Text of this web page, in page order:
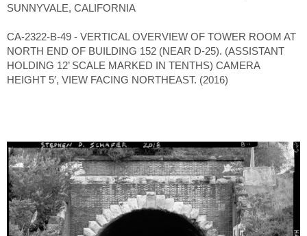
SUNNYVALE, CALIFORNIA
CA-2322-B-49 - VERTICAL OVERVIEW OF TOWER ROOM AT
NORTH END OF BUILDING 152 (NEAR D-25). (ASSISTANT
HOLDING 12’ SCALE MARKED IN TENTHS) CAMERA
HEIGHT 5′, VIEW FACING NORTHEAST. (2016)